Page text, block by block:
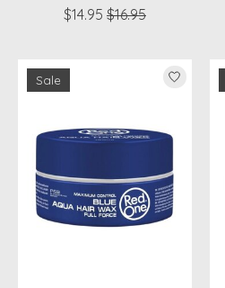
$14.95 $16.95
Sale